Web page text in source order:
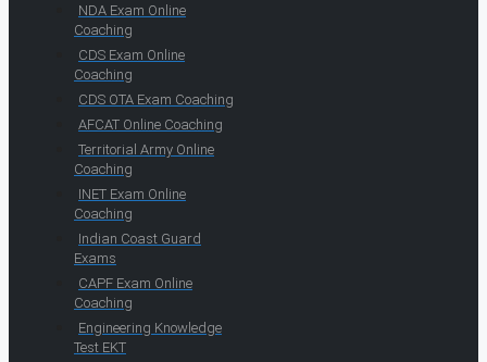
NDA Exam Online
Coaching
CDS Exam Online
Coaching
CDS OTA Exam Coaching
AFCAT Online Coaching
Territorial Army Online
Coaching
INET Exam Online
Coaching
Indian Coast Guard
Exams
CAPF Exam Online
Coaching
Engineering Knowledge
Test EKT